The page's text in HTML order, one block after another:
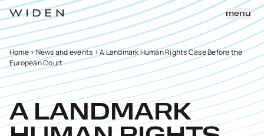
menu
Home>News and events >A Landmark Human Rights Case Before the
European Court
A LANDMARK